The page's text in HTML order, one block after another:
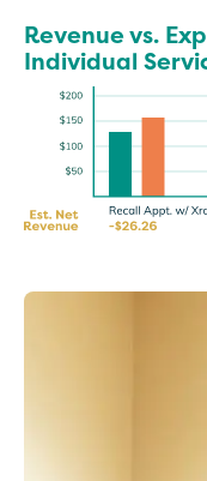
Revenue vs.
Individual